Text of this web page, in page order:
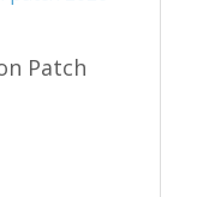
Patch